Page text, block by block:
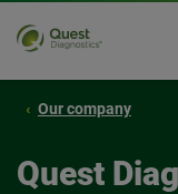
Our company
Quest